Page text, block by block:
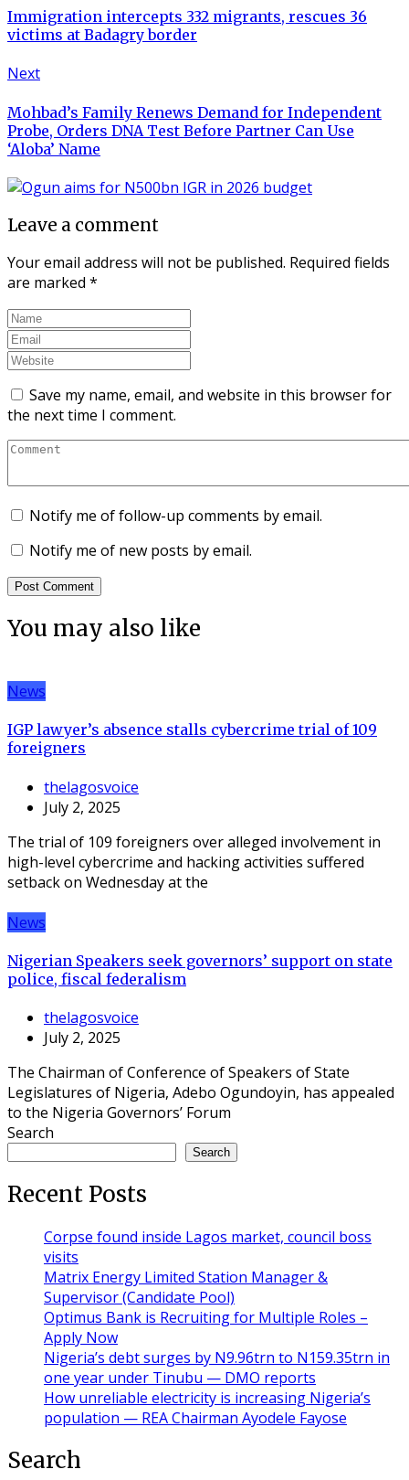
Immigration intercepts 332 migrants, rescues 36
victims at Badagry border
Next
Mohbad’s Family Renews Demand for Independent
Probe, Orders DNA Test Before Partner Can Use
‘Aloba’ Name
Leave a comment
Your email address will not be published. Required fields
are marked *
Save my name, email, and website in this browser for
the next time I comment.
Notify me of follow-up comments by email.
Notify me of new posts by email.
You may also like
News
IGP lawyer’s absence stalls cybercrime trial of 109
foreigners
thelagosvoice
July 2, 2025
The trial of 109 foreigners over alleged involvement in
high-level cybercrime and hacking activities suffered
setback on Wednesday at the
News
Nigerian Speakers seek governors’ support on state
police, fiscal federalism
thelagosvoice
July 2, 2025
The Chairman of Conference of Speakers of State
Legislatures of Nigeria, Adebo Ogundoyin, has appealed
to the Nigeria Governors’ Forum
Search
Search
Recent Posts
Corpse found inside Lagos market, council boss
visits
Matrix Energy Limited Station Manager &
Supervisor (Candidate Pool)
Optimus Bank is Recruiting for Multiple Roles –
Apply Now
Nigeria’s debt surges by N9.96trn to N159.35trn in
one year under Tinubu — DMO reports
How unreliable electricity is increasing Nigeria’s
population — REA Chairman Ayodele Fayose
Search